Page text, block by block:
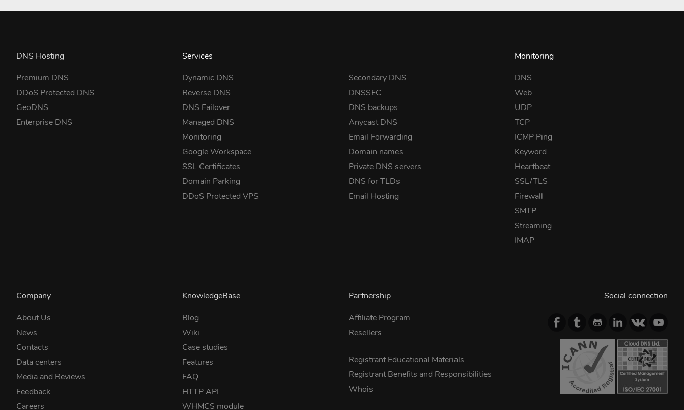
DNS Hosting
Premium DNS
DDoS Protected DNS
GeoDNS
Enterprise DNS
Services
Dynamic DNS
Reverse DNS
DNS Failover
Managed DNS
Monitoring
Google Workspace
SSL Certificates
Domain Parking
DDoS Protected VPS
Secondary DNS
DNSSEC
DNS backups
Anycast DNS
Email Forwarding
Domain names
Private DNS servers
DNS for TLDs
Email Hosting
Monitoring
DNS
Web
UDP
TCP
ICMP Ping
Keyword
Heartbeat
SSL/TLS
Firewall
SMTP
Streaming
IMAP
Company
About Us
News
Contacts
Data centers
Media and Reviews
Feedback
Careers
KnowledgeBase
Blog
Wiki
Case studies
Features
FAQ
HTTP API
WHMCS module
Partnership
Affiliate Program
Resellers
Registrant Educational Materials
Registrant Benefits and Responsibilities
Whois
Social connection